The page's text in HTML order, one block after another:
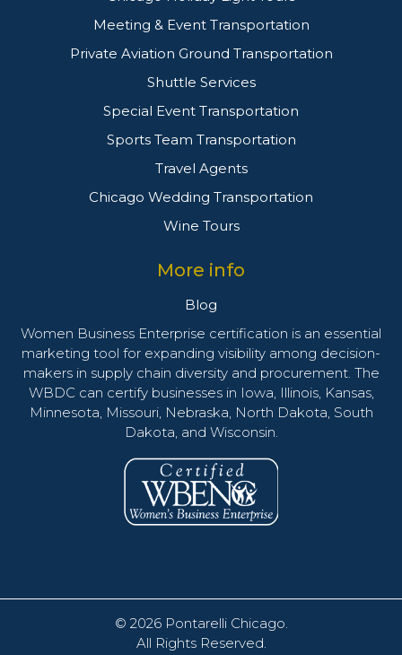
Meeting & Event Transportation
Private Aviation Ground Transportation
Shuttle Services
Special Event Transportation
Sports Team Transportation
Travel Agents
Chicago Wedding Transportation
Wine Tours
More info
Blog
Women Business Enterprise certification is an essential
marketing tool for expanding visibility among decision-
makers in supply chain diversity and procurement. The
WBDC can certify businesses in Iowa, Illinois, Kansas,
Minnesota, Missouri, Nebraska, North Dakota, South
Dakota, and Wisconsin.
© 2026 Pontarelli Chicago.
All Rights Reserved.